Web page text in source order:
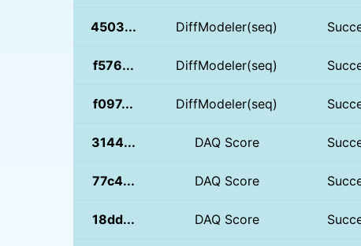
4503... DiffModeler(seq)
f576... DiffModeler(seq)
f097... DiffModeler(seq)
3144... DAQ Score
77c4... DAQ Score
18dd... DAQ Score